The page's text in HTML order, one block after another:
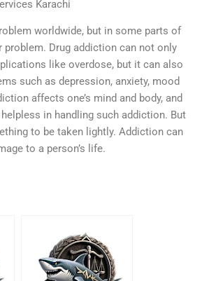
Karachi
worldwide, but in some parts of
problem. Drug addiction can not only
like overdose, but it can also
such as depression, anxiety, mood
affects one’s mind and body, and
in handling such addiction. But
to be taken lightly. Addiction can
to a person’s life.